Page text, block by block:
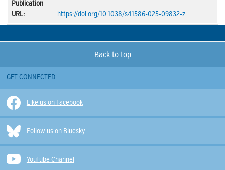
https://doi.org/10.1038/s41586-025-09832-z
Back to top
GET CONNECTED
Like us on Facebook
Follow us on Bluesky
YouTube Channel